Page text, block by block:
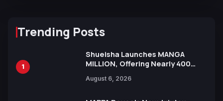
Trending Posts
1
Shueisha Launches MANGA
MILLION, Offering Nearly 400
Languages for Free
August 6, 2026